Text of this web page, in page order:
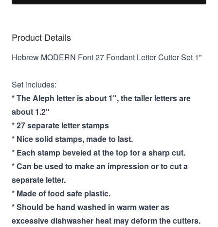
Product Details
Hebrew MODERN Font 27 Fondant Letter Cutter Set 1"
Set includes:
* The Aleph letter is about 1", the taller letters are
about 1.2"
* 27 separate letter stamps
* Nice solid stamps, made to last.
* Each stamp beveled at the top for a sharp cut.
* Can be used to make an impression or to cut a
separate letter.
* Made of food safe plastic.
* Should be hand washed in warm water as
excessive dishwasher heat may deform the cutters.